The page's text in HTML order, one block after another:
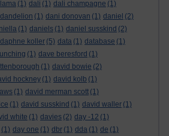
(1) dali (1) dali champagne (1)
dandelion (1) dani donovan (1) daniel (2)
(1) daniels (1) daniel susskind (2)
daphne koller (5) data (1) database (1)
(1) dave beresford (1)
(1) david bowie (2)
hockney (1) david kolb (1)
(1) david merman scott (1)
(1) david susskind (1) david waller (1)
white (1) davies (2) day -12 (1)
(1) day one (1) dbr (1) dda (1) de (1)